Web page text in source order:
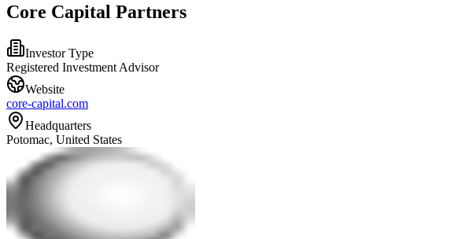
Core Capital Partners
Investor Type
Registered Investment Advisor
Website
core-capital.com
Headquarters
Potomac, United States